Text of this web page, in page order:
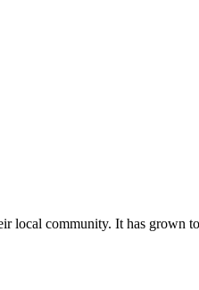
local community. It has grown